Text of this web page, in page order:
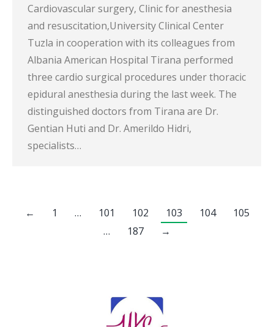
Cardiovascular surgery, Clinic for anesthesia
and resuscitation,University Clinical Center
Tuzla in cooperation with its colleagues from
Albania American Hospital Tirana performed
three cardio surgical procedures under thoracic
epidural anesthesia during the last week. The
distinguished doctors from Tirana are Dr.
Gentian Huti and Dr. Amerildo Hidri,
specialists…
← 1 … 101 102 103 104
105
…
187 →